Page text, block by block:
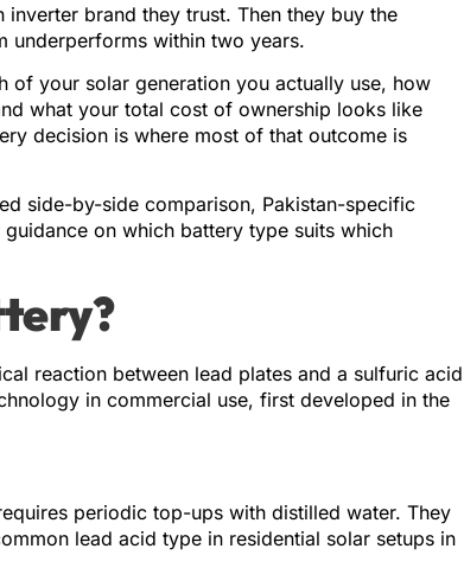
brand they trust. Then they buy the
underperforms within two years.
of your solar generation you actually use, how
what your total cost of ownership looks like
decision is where most of that outcome is
side-by-side comparison, Pakistan-specific
on which battery type suits which
reaction between lead plates and a sulfuric acid
in commercial use, first developed in the
periodic top-ups with distilled water. They
lead acid type in residential solar setups in